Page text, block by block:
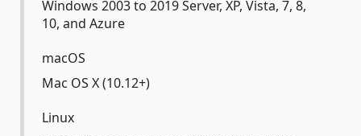
Windows 2003 to 2019 Server, XP, Vista, 7, 8,
10, and Azure
macOS
Mac OS X (10.12+)
Linux